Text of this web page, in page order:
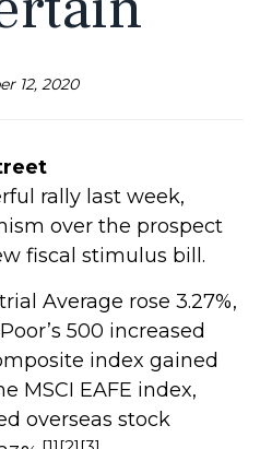
12, 2020
rally last week,
over the prospect
fiscal stimulus bill.
Average rose 3.27%,
500 increased
index gained
MSCI EAFE index,
overseas stock